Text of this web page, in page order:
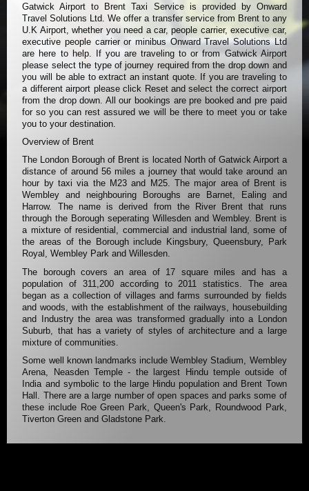
Gatwick Airport to Brent Taxi Service is provided by Onward
Travel Solutions Ltd. We offer a transfer service from Brent to any
U.K Airport, whether you need a car, people carrier, executive car,
executive people carrier or minibus Onward Travel Solutions Ltd
are here to help. If you are traveling to or from Gatwick Airport
please select the type of journey required from the drop down and
you will be able to extract an instant quote. If you are traveling to
a different airport please click Reset and select the correct airport
from the drop down. All our bookings are pre booked and pre paid
for so you can rest assured we will be there to meet you or take
you to your destination.
Overview of Brent
The London Borough of Brent is located North of Gatwick Airport a
distance of around 56 miles a journey that would take around an
hour by taxi via the M23 and M25. The major area of Brent is
Wembley and neighbouring Boroughs are Barnet, Ealing and
Harrow. The name is derived from the River Brent that runs
through the Borough seperating Willesden and Wembley. Brent is
a mixture of residential, commercial and industrial land, some of
the areas of the Borough include Kingsbury, Queensbury, Park
Royal, Wembley Park and Willesden.
The borough covers an area of 17 square miles and has a
population of 311,200 according to 2011 statistics. The area
began as a collection of villages and farms surrounded by fields
and woods, with the establishment of the railways, housebuilding
and Industry the area was transformed gradually into a London
Suburb, that has a variety of styles of architecture and a large
mixture of communities.
Some well known landmarks include Wembley Stadium, Wembley
Arena, Neasden Temple - the largest Hindu temple outside of
India and symbolic to the large Hindu population and Brent Town
Hall. There are a large number of open spaces and parks some of
these include Roe Green Park, Queen's Park, Roundwood Park,
Tiverton Green and Gladstone Park.